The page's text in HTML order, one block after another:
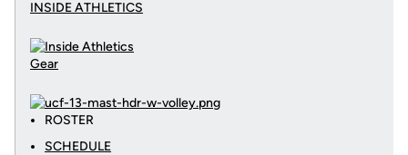
INSIDE ATHLETICS
Gear
ROSTER
SCHEDULE